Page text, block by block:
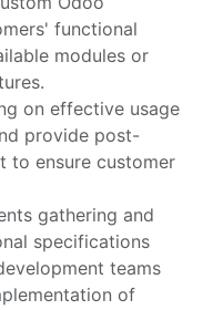
functional
modules or
on effective usage
provide post-
to ensure customer
gathering and
specifications
teams
of